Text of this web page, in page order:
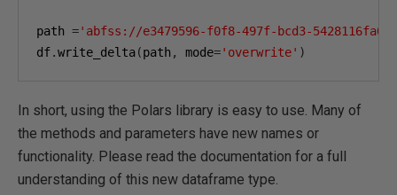
path ='abfss://e3479596-f0f8-497f-bcd3-
df.write_delta(path , mode='overwrite' )
In short, using the Polars library is easy to use. Many of
the methods and parameters have new names or
functionality. Please read the documentation for a full
understanding of this new dataframe type.